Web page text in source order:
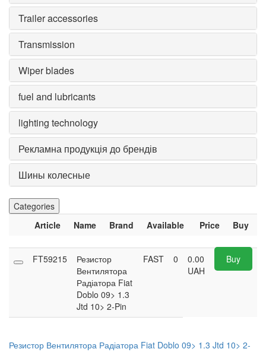
Trailer accessories
Transmission
Wiper blades
fuel and lubricants
lighting technology
Рекламна продукція до брендів
Шины колесные
Categories
Article
Name Brand Available Price Buy
FT59215
Резистор
Вентилятора
Радіатора Fiat
Doblo 09> 1.3
Jtd 10> 2-Pin
FAST 0
0.00
UAH
Buy
Резистор Вентилятора Радіатора Fiat Doblo 09> 1.3 Jtd 10> 2-